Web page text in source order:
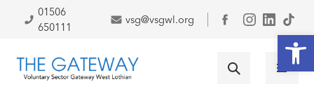
Skip to primary navigation
Skip to main content
Skip to primary sidebar
Skip to footer
01506
650111
vsg@vsgwl.org
Facebook